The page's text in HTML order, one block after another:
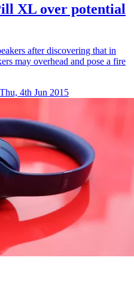
XL over potential
after discovering that in
may overhead and pose a fire
Thu, 4th Jun 2015